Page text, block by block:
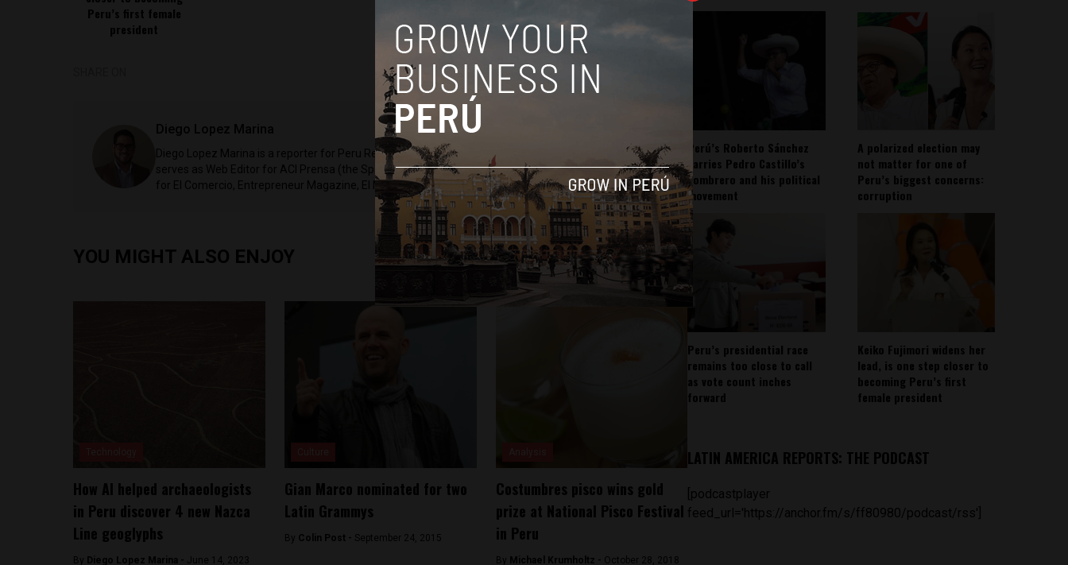
Peru’s first female
president
Diego Lopez Marina
Diego Lopez Marina is a reporter for Peru Reports and Latin America Reports based in Lima. He also
serves as Web Editor for ACI Prensa (the Spanish-language news outlet of EWTN News) and reported
for El Comercio, Entrepreneur Magazine, El Nacional and others.
YOU MIGHT ALSO ENJOY
How AI helped archaeologists
in Peru discover 4 new Nazca
Line geoglyphs
By Diego Lopez Marina - June 14, 2023
Gian Marco nominated for two
Latin Grammys
By Colin Post - September 24, 2015
Costumbres pisco wins gold
prize at National Pisco Festival
in Peru
By Michael Krumholtz - October 28, 2018
Perú’s Roberto Sánchez
carries Pedro Castillo’s
sombrero and his political
movement
A polarized election may
not matter for one of
Peru’s biggest concerns:
corruption
Peru’s presidential race
remains too close to call
as vote count inches
forward
Keiko Fujimori widens her
lead, is one step closer to
becoming Peru’s first
female president
LATIN AMERICA REPORTS: THE PODCAST
[podcastplayer
feed_url='https://anchor.fm/s/ff80980/podcast/rss']